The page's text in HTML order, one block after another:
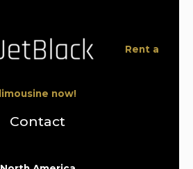
Rent a
limousine now!
Contact